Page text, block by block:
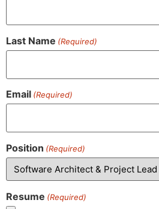
Last Name (Required)
Email (Required)
Position (Required)
Resume (Required)